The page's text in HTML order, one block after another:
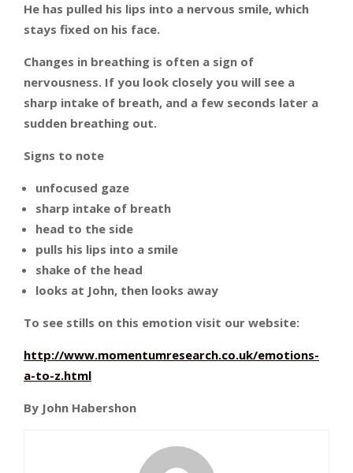
He has pulled his lips into a nervous smile, which
stays fixed on his face.
Changes in breathing is often a sign of
nervousness. If you look closely you will see a
sharp intake of breath, and a few seconds later a
sudden breathing out.
Signs to note
unfocused gaze
sharp intake of breath
head to the side
pulls his lips into a smile
shake of the head
looks at John, then looks away
To see stills on this emotion visit our website:
http://www.momentumresearch.co.uk/emotions-
a-to-z.html
By John Habershon